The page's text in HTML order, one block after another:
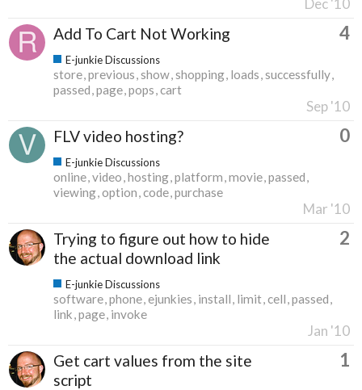
Add To Cart Not Working 4
E-junkie Discussions
store previous show shopping loads successfully
passed page pops cart
Sep '10
FLV video hosting? 0
E-junkie Discussions
online video hosting platform movie passed
viewing option code purchase
Mar '10
Trying to figure out how to hide
the actual download link
2
E-junkie Discussions
software phone ejunkies install limit cell passed
link page invoke
Jan '10
Get cart values from the site
script
1